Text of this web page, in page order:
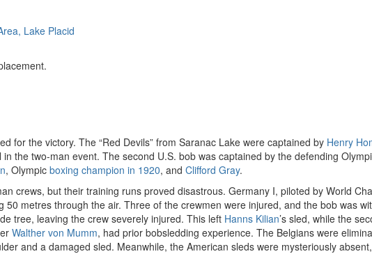
Lake Placid
for the victory. The “Red Devils” from Saranac Lake were captained by Henry
in the two-man event. The second U.S. bob was captained by the defending
, Olympic boxing champion in 1920, and Clifford Gray.
crews, but their training runs proved disastrous. Germany I, piloted by World
metres through the air. Three of the crewmen were injured, and the bob was
tree, leaving the crew severely injured. This left Hanns Kilian’s sled, while the
Walther von Mumm, had prior bobsledding experience. The Belgians were
and a damaged sled. Meanwhile, the American sleds were mysteriously